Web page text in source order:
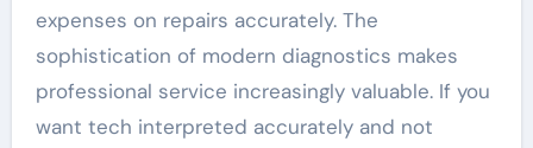
expenses on repairs accurately. The
sophistication of modern diagnostics makes
professional service increasingly valuable. If you
want tech interpreted accurately and not